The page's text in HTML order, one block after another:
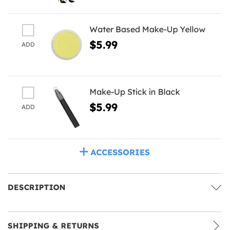
ADD
Water Based Make-Up Yellow
$5.99
ADD
Make-Up Stick in Black
$5.99
ACCESSORIES
DESCRIPTION
SHIPPING & RETURNS